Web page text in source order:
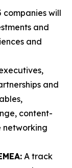
companies will
and
and
and
content-
networking
A track